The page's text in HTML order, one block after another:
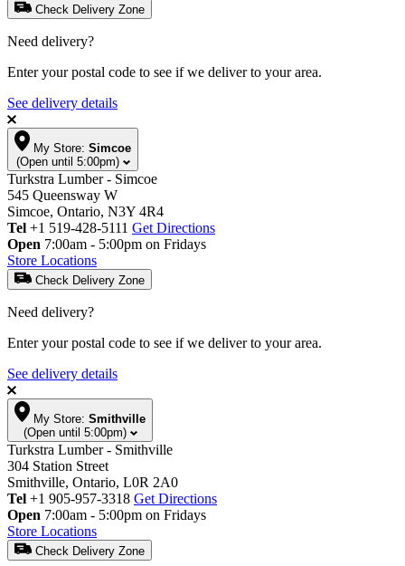
Check Delivery Zone
Need delivery?
Enter your postal code to see if we deliver to your area.
See delivery details
My Store: Simcoe
(Open until 5:00pm)
Turkstra Lumber - Simcoe
545 Queensway W
Simcoe, Ontario, N3Y 4R4
Tel +1 519-428-5111 Get Directions
Open 7:00am - 5:00pm on Fridays
Store Locations
Check Delivery Zone
Need delivery?
Enter your postal code to see if we deliver to your area.
See delivery details
My Store: Smithville
(Open until 5:00pm)
Turkstra Lumber - Smithville
304 Station Street
Smithville, Ontario, L0R 2A0
Tel +1 905-957-3318 Get Directions
Open 7:00am - 5:00pm on Fridays
Store Locations
Check Delivery Zone